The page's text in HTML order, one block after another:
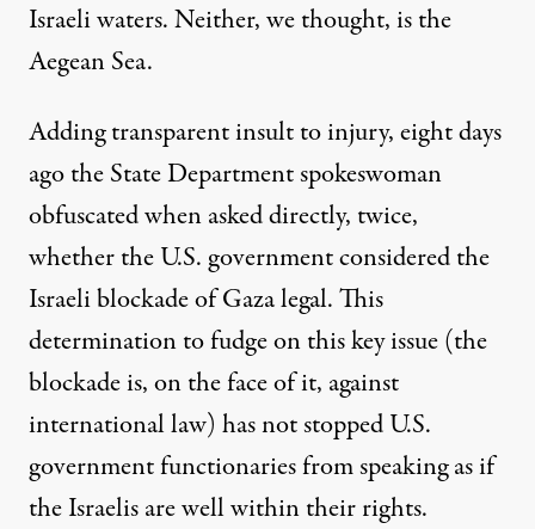
Israeli waters. Neither, we thought, is the
Aegean Sea.
Adding transparent insult to injury, eight days
ago the State Department spokeswoman
obfuscated when asked directly, twice,
whether the U.S. government considered the
Israeli blockade of Gaza legal. This
determination to fudge on this key issue (the
blockade is, on the face of it, against
international law) has not stopped U.S.
government functionaries from speaking as if
the Israelis are well within their rights.